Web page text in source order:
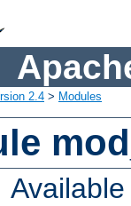
2.4 > Modules